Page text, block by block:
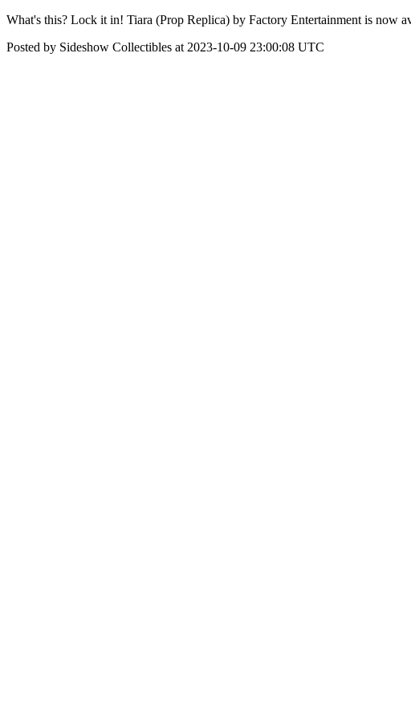
What's this? Lock it in! Tiara (Prop Replica) by Factory Entertainment is now
Posted by Sideshow Collectibles at 2023-10-09 23:00:08 UTC